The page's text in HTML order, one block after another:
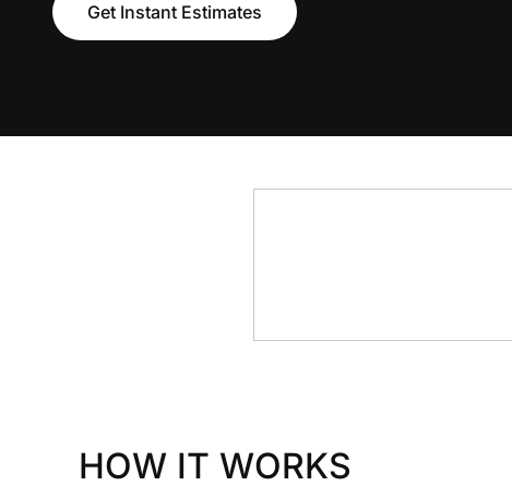
Get Instant Estimates
HOW IT WORKS